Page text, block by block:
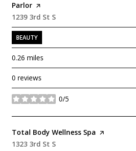
Visit the
Parlor page on Yelp
Search
1239 3rd St S
BEAUTY
0.26 miles
0 reviews
0/5
stars
Visit the
Total Body Wellness Spa page on Yelp
Search
1323 3rd St S